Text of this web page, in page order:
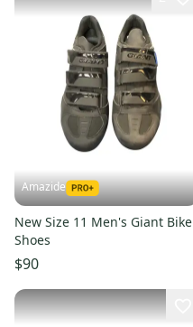
Amazide
New Size 11 Men's Giant Bike
Shoes
$90